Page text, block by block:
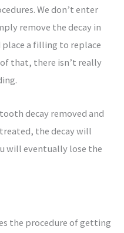
We don’t enter
remove the decay in
a filling to replace
that, there isn’t really
decay removed and
the decay will
will eventually lose the
the procedure of getting